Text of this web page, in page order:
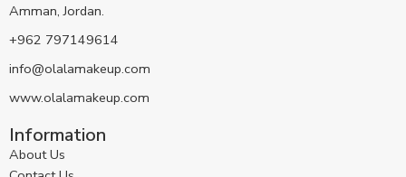
Amman, Jordan.
+962 797149614
info@olalamakeup.com
www.olalamakeup.com
Information
About Us